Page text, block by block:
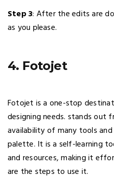
Step 3: After the edits are
as you please.
4. Fotojet
Fotojet is a one-stop
designing needs. stands out
availability of many tools
palette. It is a self-learning
and resources, making it
are the steps to use it.